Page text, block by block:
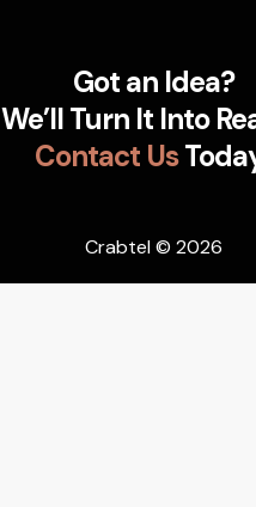
Got an Idea?
We’ll Turn It Into
Contact Us
Crabtel © 2026